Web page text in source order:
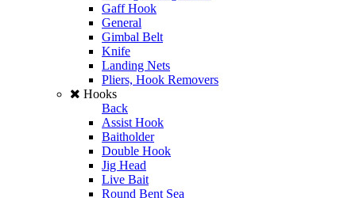
Gaff Hook
General
Gimbal Belt
Knife
Landing Nets
Pliers, Hook Removers
Hooks
Back
Assist Hook
Baitholder
Double Hook
Jig Head
Live Bait
Round Bent Sea